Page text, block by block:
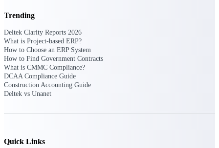
Find, track, and win government
opportunities with market intelligence built
for the way GovCon businesses pursue work.
Know which opportunities fit your business
Trending
Deltek Clarity Reports 2026
What is Project-based ERP?
How to Choose an ERP System
How to Find Government Contracts
What is CMMC Compliance?
DCAA Compliance Guide
Construction Accounting Guide
Deltek vs Unanet
Quick Links